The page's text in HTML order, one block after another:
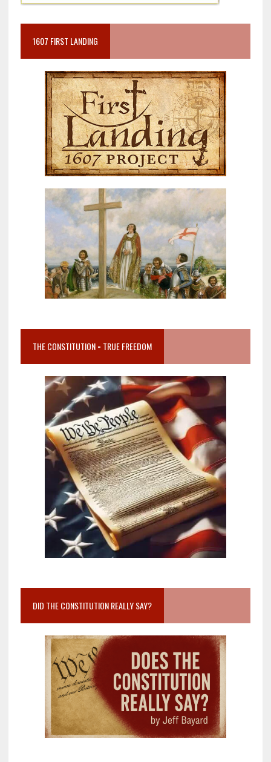
1607 FIRST LANDING
THE CONSTITUTION = TRUE FREEDOM
DID THE CONSTITUTION REALLY SAY?